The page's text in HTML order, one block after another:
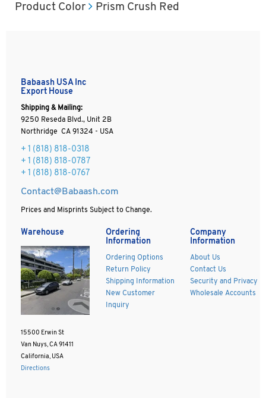
Product Color Prism Crush Red
Babaash USA Inc
Export House
Shipping & Mailing:
9250 Reseda Blvd., Unit 2B
Northridge CA 91324 - USA
+ 1 (818) 818-0318
+ 1 (818) 818-0787
+ 1 (818) 818-0767
Contact@Babaash.com
Prices and Misprints Subject to Change.
Warehouse
15500 Erwin St
Van Nuys, CA 91411
California, USA
Directions
Ordering
Information
Ordering Options
Return Policy
Shipping Information
New Customer
Inquiry
Company
Information
About Us
Contact Us
Security and Privacy
Wholesale Accounts